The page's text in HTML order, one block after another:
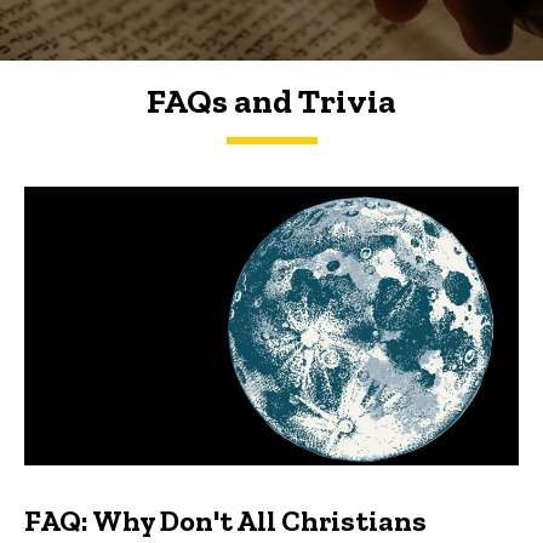
FAQs and Trivia
FAQs and Trivia
FAQ: Why Don't All Christians